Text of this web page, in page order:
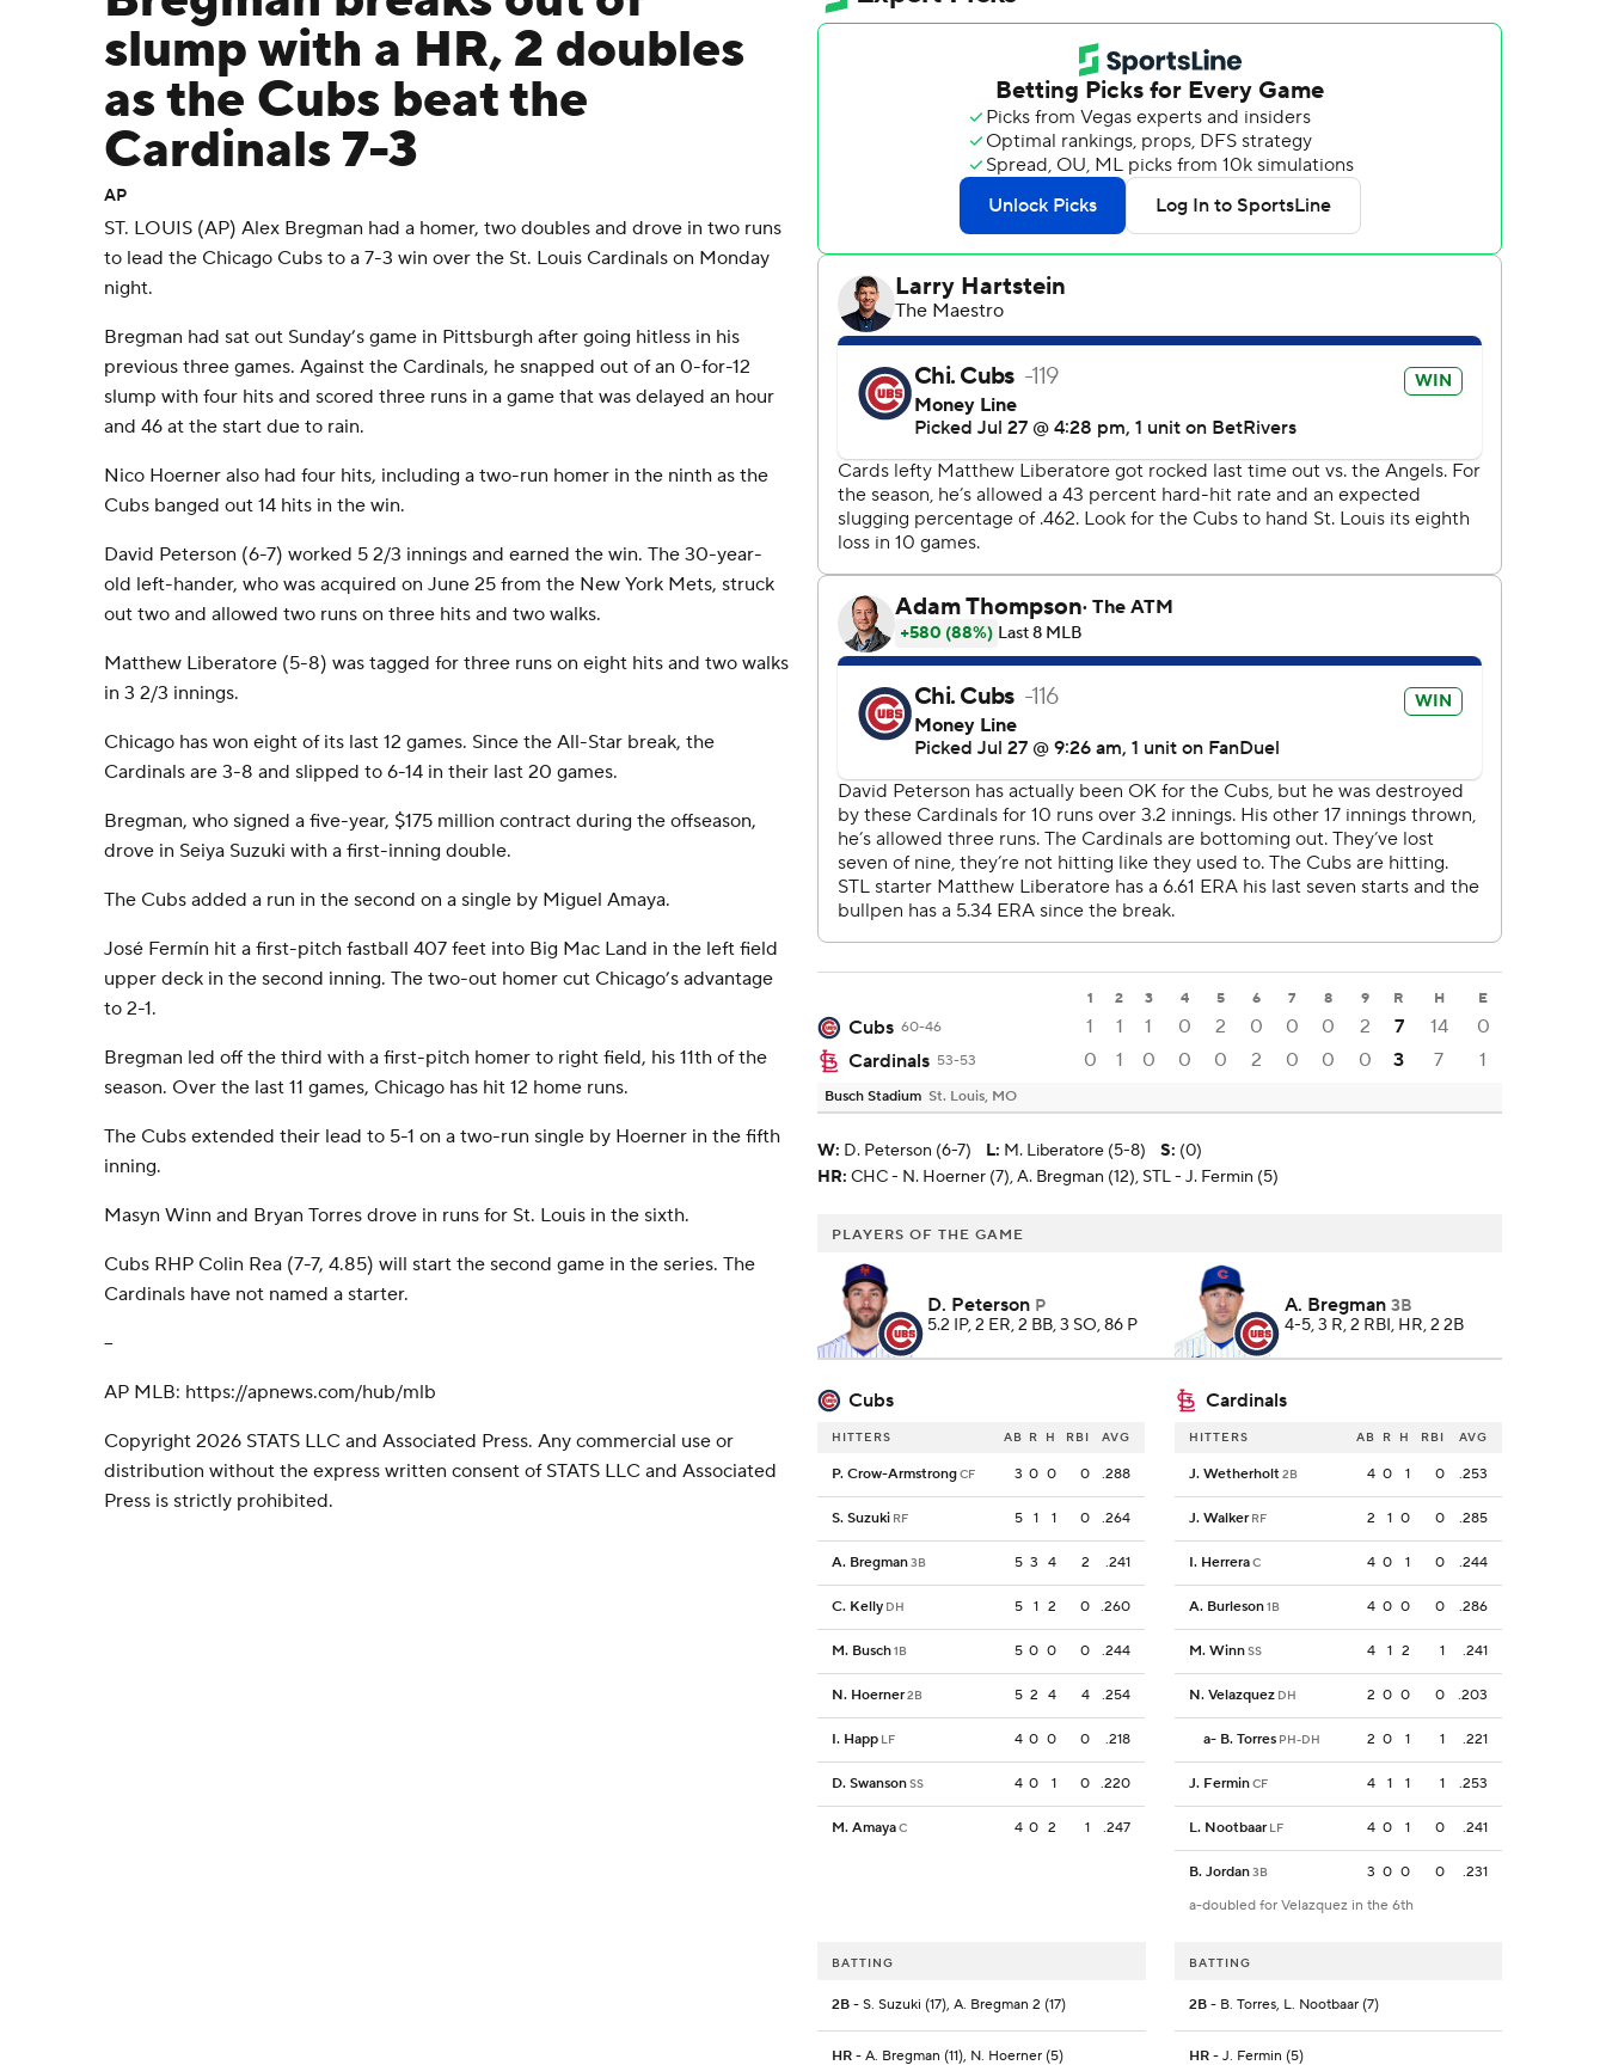
slump with a HR, 2 doubles
as the Cubs beat the
Cardinals 7-3
AP
ST. LOUIS (AP) Alex Bregman had a homer, two doubles and drove in two runs
to lead the Chicago Cubs to a 7-3 win over the St. Louis Cardinals on Monday
night.
Bregman had sat out Sunday’s game in Pittsburgh after going hitless in his
previous three games. Against the Cardinals, he snapped out of an 0-for-12
slump with four hits and scored three runs in a game that was delayed an hour
and 46 at the start due to rain.
Nico Hoerner also had four hits, including a two-run homer in the ninth as the
Cubs banged out 14 hits in the win.
David Peterson (6-7) worked 5 2/3 innings and earned the win. The 30-year-
old left-hander, who was acquired on June 25 from the New York Mets, struck
out two and allowed two runs on three hits and two walks.
Matthew Liberatore (5-8) was tagged for three runs on eight hits and two walks
in 3 2/3 innings.
Chicago has won eight of its last 12 games. Since the All-Star break, the
Cardinals are 3-8 and slipped to 6-14 in their last 20 games.
Bregman, who signed a five-year, $175 million contract during the offseason,
drove in Seiya Suzuki with a first-inning double.
The Cubs added a run in the second on a single by Miguel Amaya.
José Fermín hit a first-pitch fastball 407 feet into Big Mac Land in the left field
upper deck in the second inning. The two-out homer cut Chicago’s advantage
to 2-1.
Bregman led off the third with a first-pitch homer to right field, his 11th of the
season. Over the last 11 games, Chicago has hit 12 home runs.
The Cubs extended their lead to 5-1 on a two-run single by Hoerner in the fifth
inning.
Masyn Winn and Bryan Torres drove in runs for St. Louis in the sixth.
Cubs RHP Colin Rea (7-7, 4.85) will start the second game in the series. The
Cardinals have not named a starter.
--
AP MLB: https://apnews.com/hub/mlb
Copyright 2026 STATS LLC and Associated Press. Any commercial use or
distribution without the express written consent of STATS LLC and Associated
Press is strictly prohibited.
1 2 3 4 5 6 7 8 9 R H E
Cubs 60-46 1 1 1 0 2 0 0 0 2 7 14
0
Cardinals 53-53 0 1 0 0 0 2 0 0 0 3 7 1
Busch Stadium St. Louis, MO
W: D. Peterson (6-7) L: M. Liberatore (5-8) S: (0)
HR: CHC - N. Hoerner (7), A. Bregman (12), STL - J. Fermin (5)
PLAYERS OF THE GAME
D. Peterson P
5.2 IP, 2 ER, 2 BB, 3 SO, 86 P
A. Bregman 3B
4-5, 3 R, 2 RBI, HR, 2 2B
Cubs Cardinals
HITTERS AB R H RBI AVG
P. Crow-ArmstrongCF 3 0 0 0 .288
S. Suzuki RF 5 1 1 0 .264
A. Bregman3B 5 3 4 2 .241
C. Kelly DH 5 1 2 0 .260
M. Busch1B 5 0 0 0 .244
N. Hoerner2B 5 2 4 4 .254
I. Happ LF 4 0 0 0 .218
D. SwansonSS 4 0 1 0 .220
M. AmayaC 4 0 2 1 .247
HITTERS AB R H RBI AVG
J. Wetherholt2B 4 0 1 0 .253
J. Walker RF 2 1 0 0 .285
I. HerreraC 4 0 1 0 .244
A. Burleson1B 4 0 0 0 .286
M. WinnSS 4 1 2 1 .241
N. Velazquez DH 2 0 0 0 .203
a- B. Torres PH-DH 2 0 1 1 .221
J. FerminCF 4 1 1 1 .253
L. Nootbaar LF 4 0 1 0 .241
B. Jordan3B 3 0 0 0
.231
a-doubled for Velazquez in the 6th
BATTING
2B - S. Suzuki (17), A. Bregman 2 (17)
HR - A. Bregman (11), N. Hoerner (5)
BATTING
2B- B. Torres, L. Nootbaar (7)
HR- J. Fermin (5)